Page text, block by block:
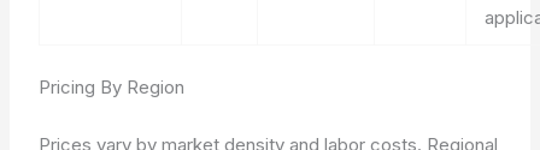
Pricing By Region
Prices vary by market density and labor costs. Regional